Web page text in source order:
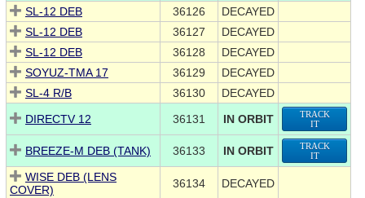
SL-12 DEB 36126
DECAYED
SL-12 DEB
36127
DECAYED
SL-12 DEB
36128
DECAYED
SOYUZ-TMA 17
36129
DECAYED
SL-4 R/B
36130
DECAYED
DIRECTV 12
36131 IN ORBIT
TRACK
IT
BREEZE-M DEB (TANK) 36133 IN ORBIT
TRACK
IT
WISE DEB (LENS
COVER)
36134 DECAYED